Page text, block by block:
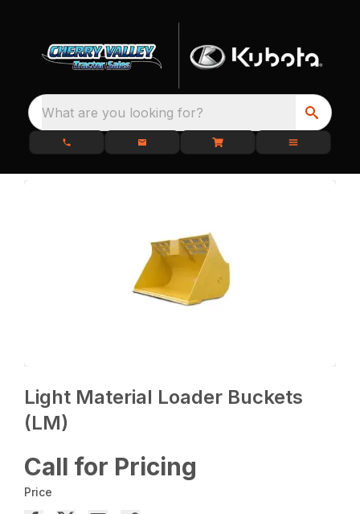
What are you looking for?
Light Material Loader Buckets
(LM)
Call for Pricing
Price